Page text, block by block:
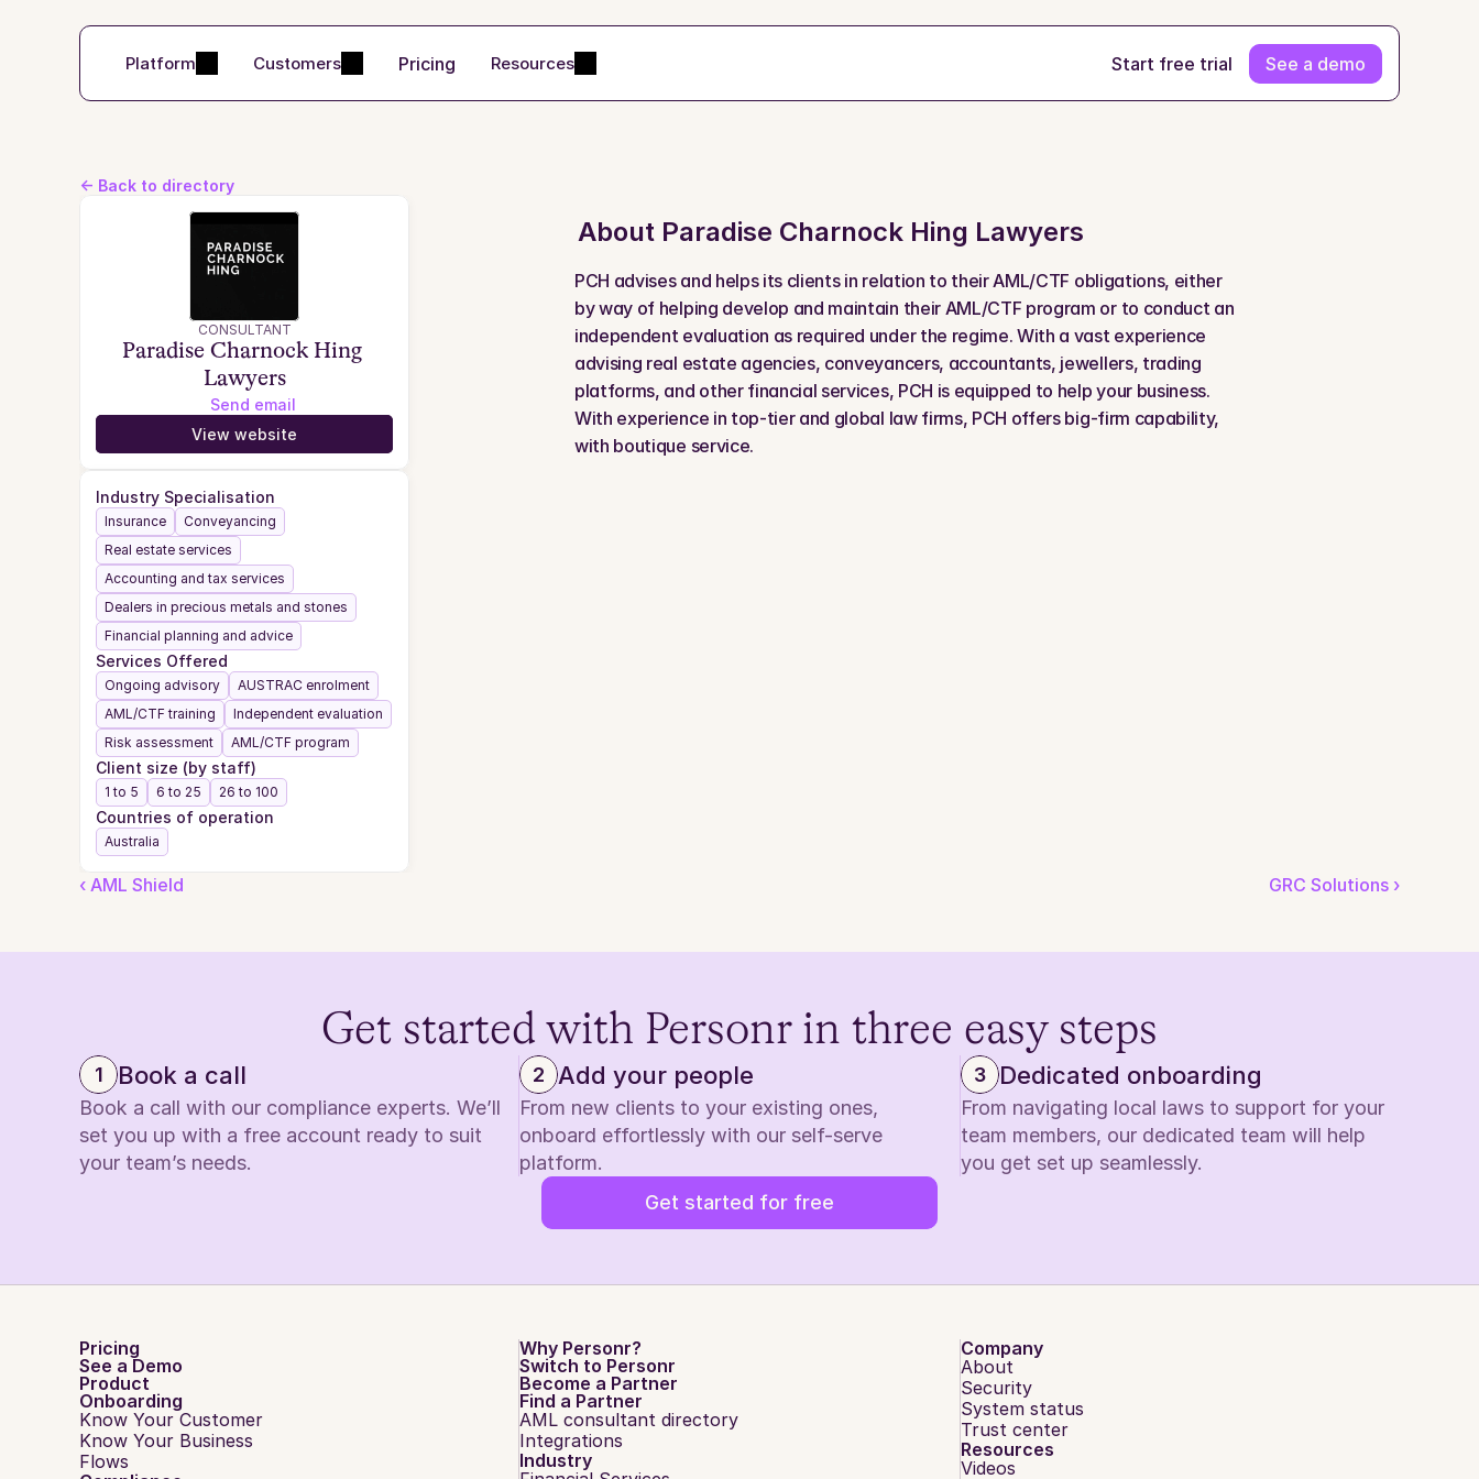
Platform Customers Pricing Resources Start free trial See a demo
<- Back to directory
CONSULTANT
Paradise Charnock Hing
Lawyers
Send email
View website
Industry Specialisation
Insurance
Conveyancing
Real estate services
Accounting and tax services
Dealers in precious metals and stones
Financial planning and advice
Services Offered
Ongoing advisory
AUSTRAC enrolment
AML/CTF training
Independent evaluation
Risk assessment
AML/CTF program
Client size (by staff)
1 to 5 6 to 25 26 to 100
Countries of operation
Australia
About Paradise Charnock Hing Lawyers
PCH advises and helps its clients in relation to their AML/CTF obligations, either
by way of helping develop and maintain their AML/CTF program or to conduct an
independent evaluation as required under the regime. With a vast experience
advising real estate agencies, conveyancers, accountants, jewellers, trading
platforms, and other financial services, PCH is equipped to help your business.
With experience in top-tier and global law firms, PCH offers big-firm capability,
with boutique service.
‹ AML Shield GRC Solutions ›
Get started with Personr in three easy steps
1 Book a call
Book a call with our compliance experts. We’ll
set you up with a free account ready to suit
your team’s needs.
2 Add your people
From new clients to your existing ones,
onboard effortlessly with our self-serve
platform.
3 Dedicated onboarding
From navigating local laws to support for your
team members, our dedicated team will help
you get set up seamlessly.
Get started for free
Pricing
See a Demo
Product
Onboarding
Know Your Customer
Know Your Business
Flows
Why Personr?
Switch to Personr
Become a Partner
Find a Partner
AML consultant directory
Integrations
Industry
Company
About
Security
System status
Trust center
Resources
Videos